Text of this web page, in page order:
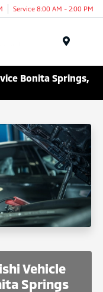
Service 8:00 AM - 2:00 PM
Bonita Springs,
Vehicle
Springs